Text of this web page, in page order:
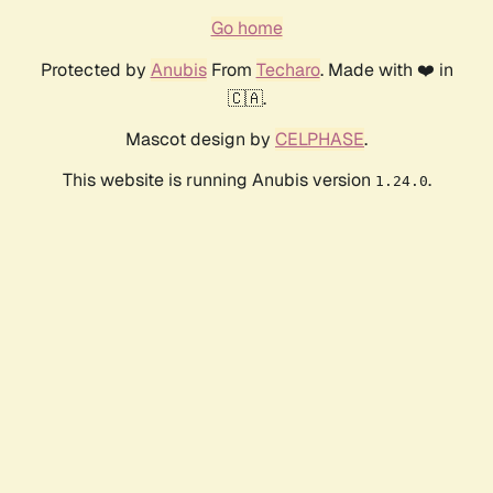
Go home
Protected by AnubisFrom Techaro. Made with ❤️ in
🇨🇦.
Mascot design by CELPHASE.
This website is running Anubis version 1.24.0.